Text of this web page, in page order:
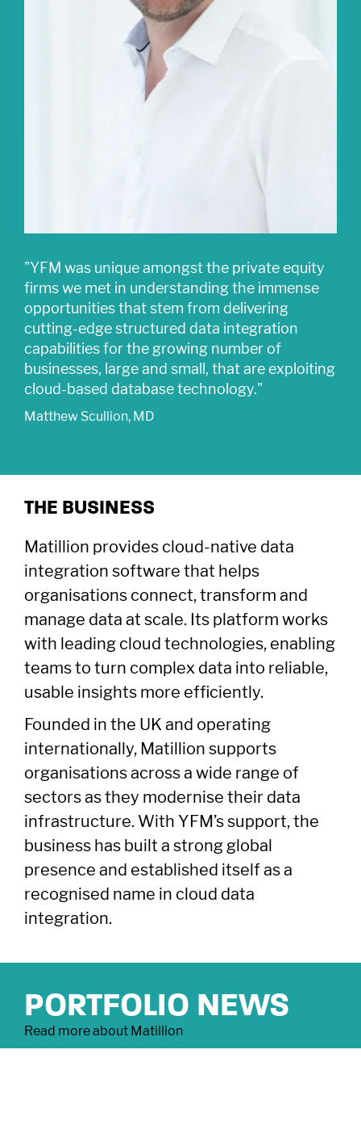
"YFM was unique amongst the private equity
firms we met in understanding the immense
opportunities that stem from delivering
cutting-edge structured data integration
capabilities for the growing number of
businesses, large and small, that are exploiting
cloud-based database technology."
Matthew Scullion, MD
THE BUSINESS
Matillion provides cloud-native data
integration software that helps
organisations connect, transform and
manage data at scale. Its platform works
with leading cloud technologies, enabling
teams to turn complex data into reliable,
usable insights more efficiently.
Founded in the UK and operating
internationally, Matillion supports
organisations across a wide range of
sectors as they modernise their data
infrastructure. With YFM’s support, the
business has built a strong global
presence and established itself as a
recognised name in cloud data
integration.
PORTFOLIO NEWS
Read more about Matillion
Company
About Us
Our Purpose
Diversity, Equity &
Inclusion
Careers
Contact Us
Legal
SFDR Disclosures
Terms & Conditions
Locations
East of England
London
Yorkshire
North West
South West
South East
Midlands
Scotland
Northern Ireland
Find us LinkedInX
As signatories of the PRI, we follow the Principles for Responsible
Authorised and regulated by the Financial
Conduct Authority, FRN: 122120